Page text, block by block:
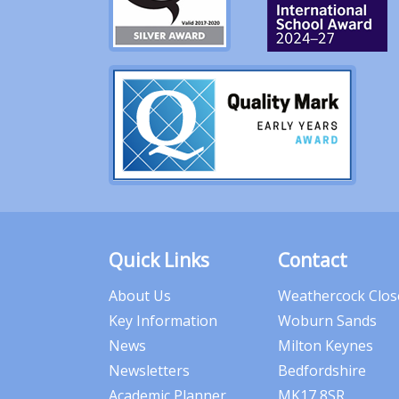
Quick Links
About Us
Key Information
News
Newsletters
Contact
Weathercock
Woburn Sands
Milton Keynes
Bedfordshire